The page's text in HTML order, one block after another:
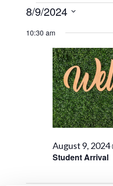
Events
for
August
2024
8/9/2024
10:30 am
Student Arrival
August 9, 2024